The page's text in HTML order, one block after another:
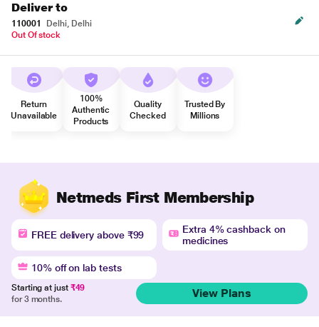
Deliver to
110001
Delhi, Delhi
Out Of stock
Return
Unavailable
100%
Authentic
Products
Quality
Checked
Trusted By
Millions
Netmeds First Membership
FREE delivery above ₹99
Extra 4% cashback on
medicines
10% off on lab tests
Starting at just ₹49
for 3 months.
View Plans